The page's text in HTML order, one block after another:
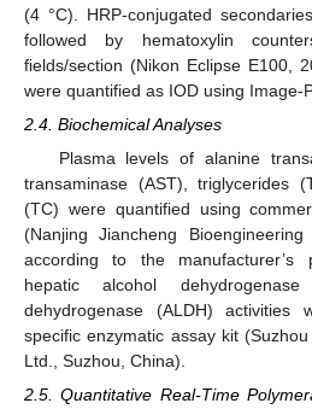
(4 °C). HRP-conjugated
followed by hematoxylin
fields/section (Nikon Eclipse E100,
were quantified as IOD using Image-
2.4. Biochemical Analyses
Plasma levels of alanine
transaminase (AST), triglycerides
(TC) were quantified using
(Nanjing Jiancheng
according to the manufacturer’s
hepatic alcohol
dehydrogenase (ALDH) activities
specific enzymatic assay kit (Suzhou
Ltd., Suzhou, China).
2.5. Quantitative Real-Time